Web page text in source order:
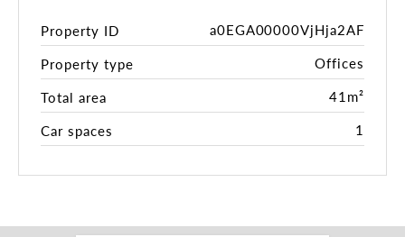
Road.
- Modern Comforts - Split-system AC, private
kitchenette, and on-site toilet/shower.
- Investor-Ready - Strong rental return at $14,000
p.a. + outgoings.
- Hassle-Free Parking - 1 allocated car space
included.
environment. Don't miss this rare opportunity in a
Property ID
a0EGA00000VjHja2AF
Property type
Offices
Total area
41m²
Car spaces
1